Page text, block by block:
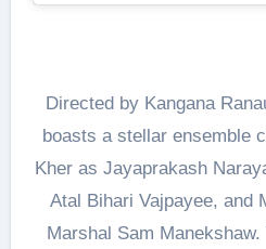
Directed by Kangana
boasts a stellar ensemble
Kher as Jayaprakash
Atal Bihari Vajpayee, and
Marshal Sam